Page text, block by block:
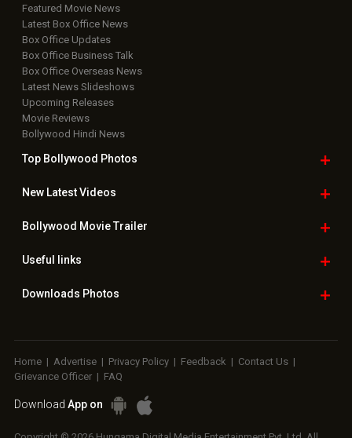
Featured Movie News
Latest Box Office News
Box Office Updates
Box Office Business Talk
Box Office Overseas News
Latest News Slideshows
Upcoming Releases
Movie Reviews
Bollywood Hindi News
Top Bollywood Photos
New LatestVideos
Bollywood Movie Trailer
Useful links
Downloads Photos
Home | Advertise | Privacy Policy | Feedback | Contact Us |
Grievance Officer | FAQ
Download App on